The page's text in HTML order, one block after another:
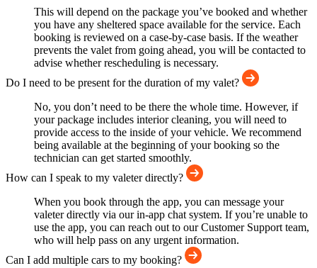
This will depend on the package you’ve booked and whether
you have any sheltered space available for the service. Each
booking is reviewed on a case-by-case basis. If the weather
prevents the valet from going ahead, you will be contacted to
advise whether rescheduling is necessary.
Do I need to be present for the duration of my valet?
No, you don’t need to be there the whole time. However, if
your package includes interior cleaning, you will need to
provide access to the inside of your vehicle. We recommend
being available at the beginning of your booking so the
technician can get started smoothly.
How can I speak to my valeter directly?
When you book through the app, you can message your
valeter directly via our in-app chat system. If you’re unable to
use the app, you can reach out to our Customer Support team,
who will help pass on any urgent information.
Can I add multiple cars to my booking?